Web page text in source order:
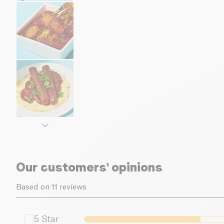
Our customers' opinions
Based on 11 reviews
5 Star